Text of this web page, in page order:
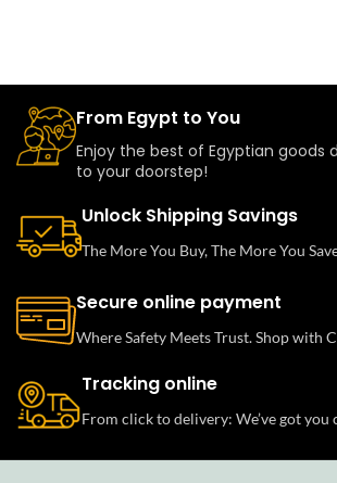
From Egypt to You
Enjoy the best of Egyptian goods
to your doorstep!
Unlock Shipping Savings
The More You Buy, The More You
Secure online payment
Where Safety Meets Trust. Shop with
Tracking online
From click to delivery: We’ve got you